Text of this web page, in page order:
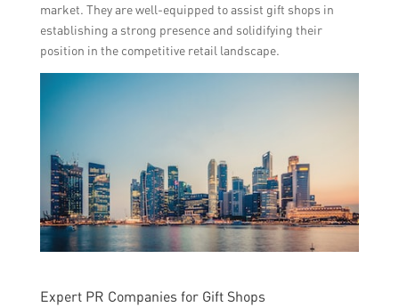
market. They are well-equipped to assist gift shops in
establishing a strong presence and solidifying their
position in the competitive retail landscape.
Expert PR Companies for Gift Shops